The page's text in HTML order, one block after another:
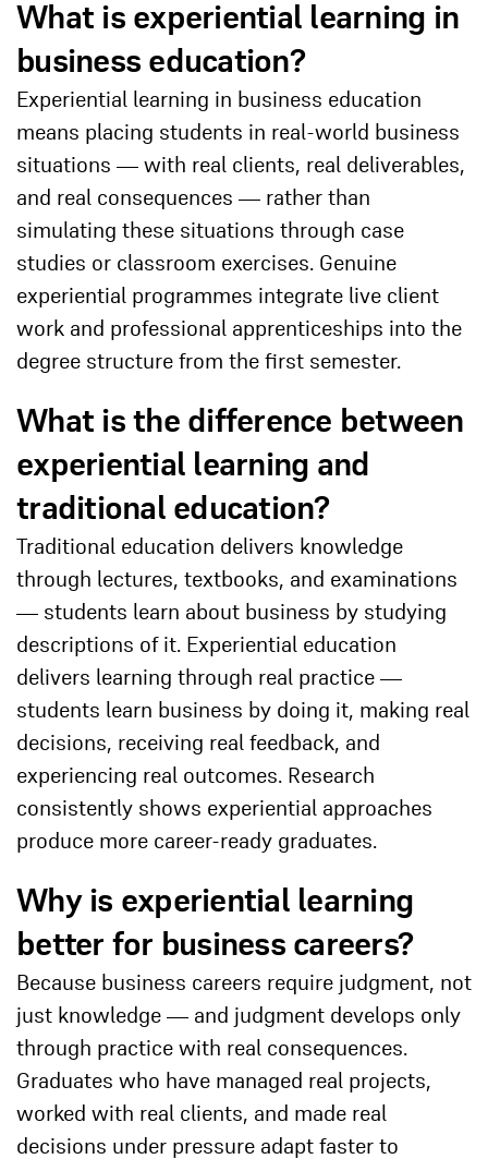
What is experiential learning in
business education?
Experiential learning in business education
means placing students in real-world business
situations — with real clients, real deliverables,
and real consequences — rather than
simulating these situations through case
studies or classroom exercises. Genuine
experiential programmes integrate live client
work and professional apprenticeships into the
degree structure from the first semester.
What is the difference between
experiential learning and
traditional education?
Traditional education delivers knowledge
through lectures, textbooks, and examinations
— students learn about business by studying
descriptions of it. Experiential education
delivers learning through real practice —
students learn business by doing it, making real
decisions, receiving real feedback, and
experiencing real outcomes. Research
consistently shows experiential approaches
produce more career-ready graduates.
Why is experiential learning
better for business careers?
Because business careers require judgment, not
just knowledge — and judgment develops only
through practice with real consequences.
Graduates who have managed real projects,
worked with real clients, and made real
decisions under pressure adapt faster to